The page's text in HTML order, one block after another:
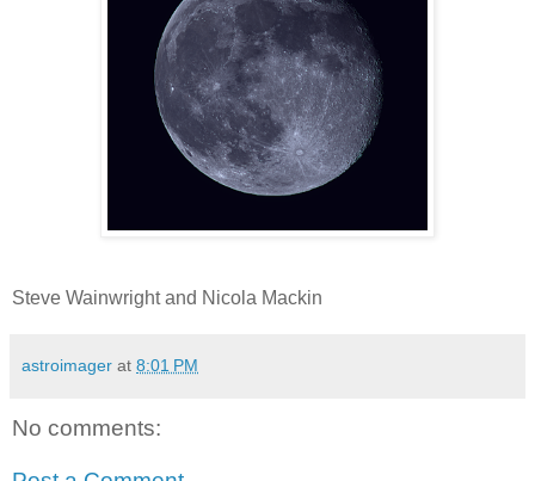
Steve Wainwright and Nicola Mackin
astroimager at 8:01 PM
No comments: